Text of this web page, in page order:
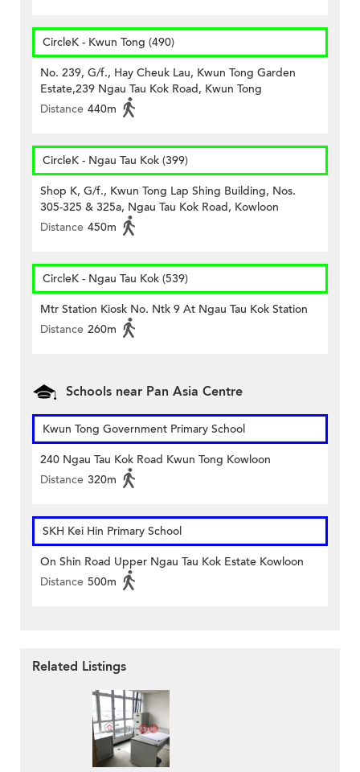
CircleK - Kwun Tong (490)
No. 239, G/f., Hay Cheuk Lau, Kwun Tong Garden
Estate,239 Ngau Tau Kok Road, Kwun Tong
Distance 440m
CircleK - Ngau Tau Kok (399)
Shop K, G/f., Kwun Tong Lap Shing Building, Nos.
305-325 & 325a, Ngau Tau Kok Road, Kowloon
Distance 450m
CircleK - Ngau Tau Kok (539)
Mtr Station Kiosk No. Ntk 9 At Ngau Tau Kok Station
Distance 260m
Schools near Pan Asia Centre
Kwun Tong Government Primary School
240 Ngau Tau Kok Road Kwun Tong Kowloon
Distance 320m
SKH Kei Hin Primary School
On Shin Road Upper Ngau Tau Kok Estate Kowloon
Distance 500m
Related Listings